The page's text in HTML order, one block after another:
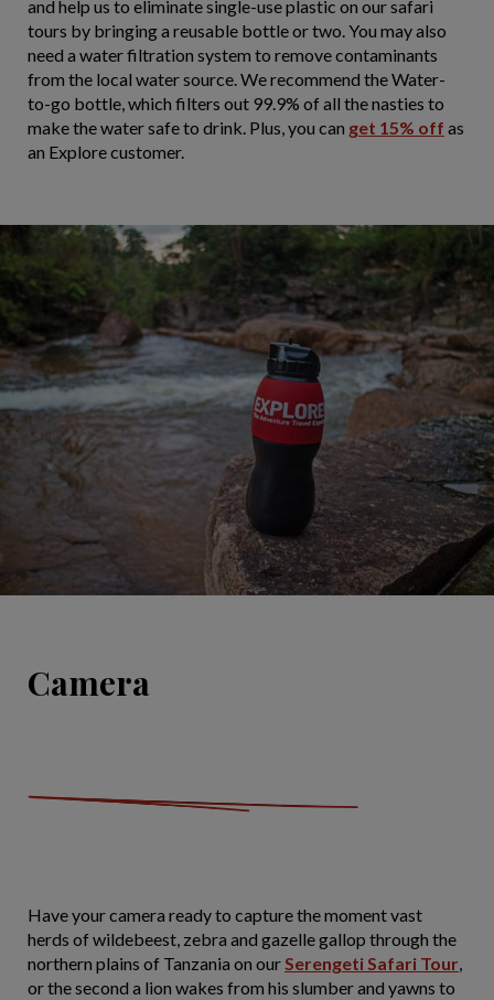
and help us to eliminate single-use plastic on our safari
tours by bringing a reusable bottle or two. You may also
need a water filtration system to remove contaminants
from the local water source. We recommend the Water-
to-go bottle, which filters out 99.9% of all the nasties to
make the water safe to drink. Plus, you can get 15% off as
an Explore customer.
Camera
Have your camera ready to capture the moment vast
herds of wildebeest, zebra and gazelle gallop through the
northern plains of Tanzania on ourSerengeti Safari Tour,
or the second a lion wakes from his slumber and yawns to